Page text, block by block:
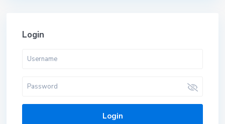
Login
Login